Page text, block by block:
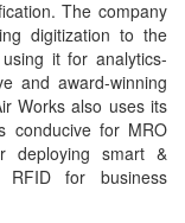
The company
digitization to the
it for analytics-
and award-winning
Works also uses its
conducive for MRO
deploying smart &
for business